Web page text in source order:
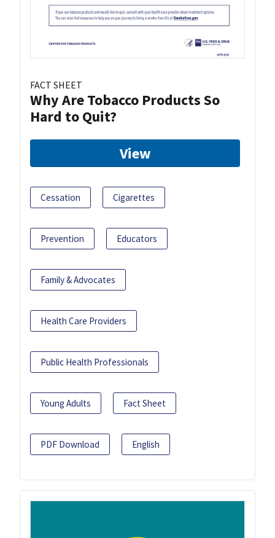
FACT SHEET
Why Are Tobacco Products So
Hard to Quit?
View
Cessation Cigarettes
Prevention Educators
Family & Advocates
Health Care Providers
Public Health Professionals
Young Adults Fact Sheet
PDF Download English